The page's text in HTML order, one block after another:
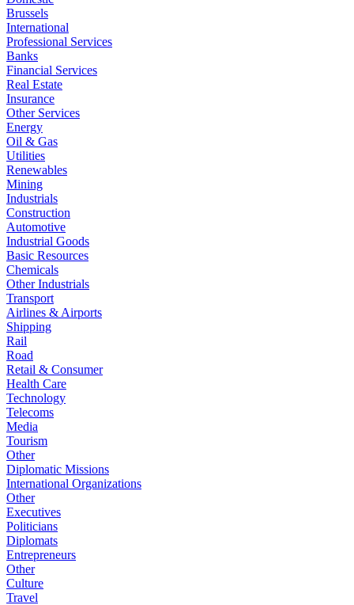
Brussels
International
Professional Services
Banks
Financial Services
Real Estate
Insurance
Other Services
Energy
Oil & Gas
Utilities
Renewables
Mining
Industrials
Construction
Automotive
Industrial Goods
Basic Resources
Chemicals
Other Industrials
Transport
Airlines & Airports
Shipping
Rail
Road
Retail & Consumer
Health Care
Technology
Telecoms
Media
Tourism
Other
Diplomatic Missions
International Organizations
Other
Executives
Politicians
Diplomats
Entrepreneurs
Other
Culture
Travel